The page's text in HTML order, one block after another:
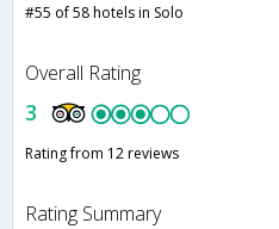
#55 of 58 hotels in Solo
Overall Rating
3
Rating from 12 reviews
Rating Summary